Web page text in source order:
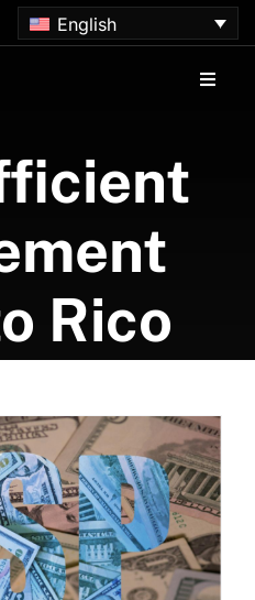
English
Toggle
us
us
a Consultation
Rico